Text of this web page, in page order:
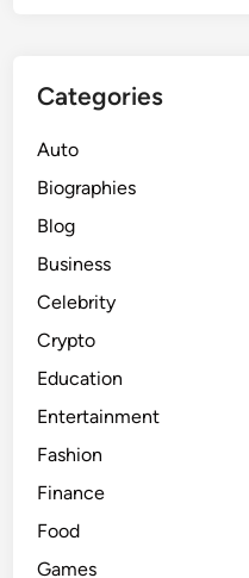
Categories
Auto
Biographies
Blog
Business
Celebrity
Crypto
Education
Entertainment
Fashion
Finance
Food
Games